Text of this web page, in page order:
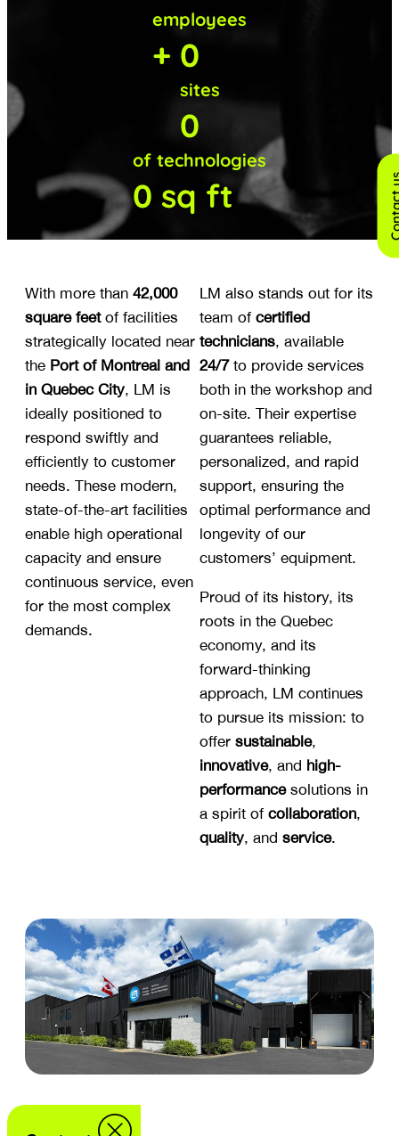
employees
+ 0
sites
0
of technologies
0 sq ft
With more than 42,000
square feetof facilities
strategically located near
the Port of Montreal and
in Quebec City, LM is
ideally positioned to
respond swiftly and
efficiently to customer
needs. These modern,
state-of-the-art facilities
enable high operational
capacity and ensure
continuous service, even
for the most complex
demands.
LM also stands out for its
team of certified
technicians, available
24/7to provide services
both in the workshop and
on-site. Their expertise
guarantees reliable,
personalized, and rapid
support, ensuring the
optimal performance and
longevity of our
customers’ equipment.
Proud of its history, its
roots in the Quebec
economy, and its
forward-thinking
approach, LM continues
to pursue its mission: to
offer sustainable,
innovative, and high-
performancesolutions in
a spirit of collaboration,
quality, and service.